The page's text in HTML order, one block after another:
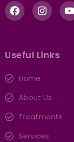
Useful Links
Home
About Us
Treatments
Services